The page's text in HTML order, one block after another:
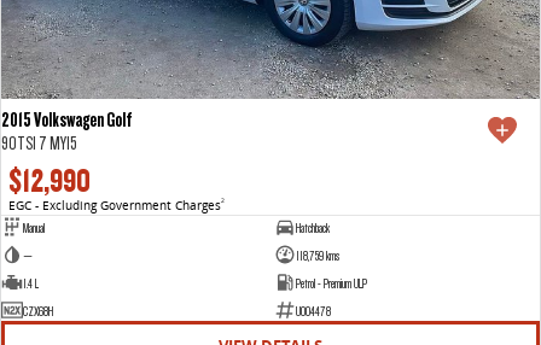
2015 Volkswagen Golf
90TSI 7 MY15
$12,990
EGC - Excluding Government Charges2
Manual
Hatchback
—
118,759 kms
1.4 L
Petrol - Premium ULP
CZX68H
U004478